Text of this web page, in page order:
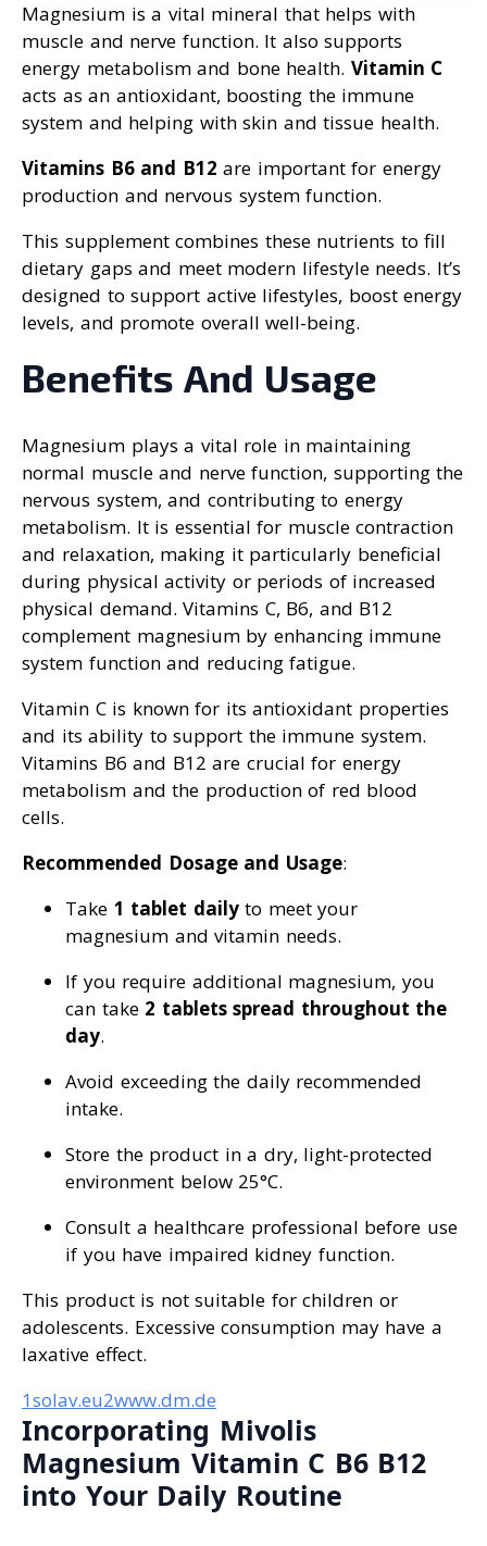
Magnesium is a vital mineral that helps with
muscle and nerve function. It also supports
energy metabolism and bone health. Vitamin C
acts as an antioxidant, boosting the immune
system and helping with skin and tissue health.
Vitamins B6 and B12 are important for energy
production and nervous system function.
This supplement combines these nutrients to fill
dietary gaps and meet modern lifestyle needs. It’s
designed to support active lifestyles, boost energy
levels, and promote overall well-being.
Benefits And Usage
Magnesium plays a vital role in maintaining
normal muscle and nerve function, supporting the
nervous system, and contributing to energy
metabolism. It is essential for muscle contraction
and relaxation, making it particularly beneficial
during physical activity or periods of increased
physical demand. Vitamins C, B6, and B12
complement magnesium by enhancing immune
system function and reducing fatigue.
Vitamin C is known for its antioxidant properties
and its ability to support the immune system.
Vitamins B6 and B12 are crucial for energy
metabolism and the production of red blood
cells.
Recommended Dosage and Usage:
Take 1 tablet dailyto meet your
magnesium and vitamin needs.
If you require additional magnesium, you
can take 2 tablets spread throughout the
day.
Avoid exceeding the daily recommended
intake.
Store the product in a dry, light-protected
environment below 25°C.
Consult a healthcare professional before use
if you have impaired kidney function.
This product is not suitable for children or
adolescents. Excessive consumption may have a
laxative effect.
1solav.eu2www.dm.de
Incorporating Mivolis
Magnesium Vitamin C B6 B12
into Your Daily Routine